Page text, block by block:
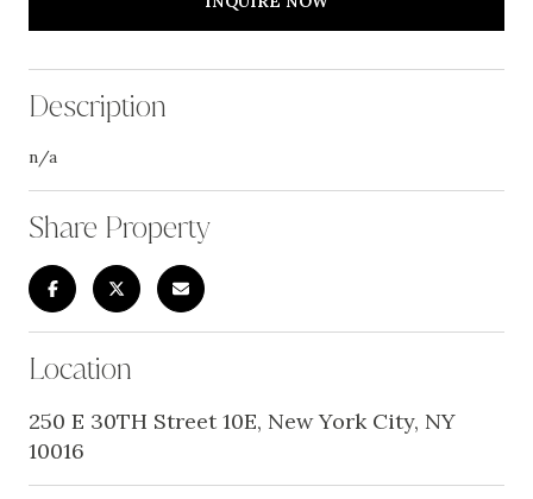
Description
n/a
Share Property
Location
250 E 30TH Street 10E, New York City, NY
10016